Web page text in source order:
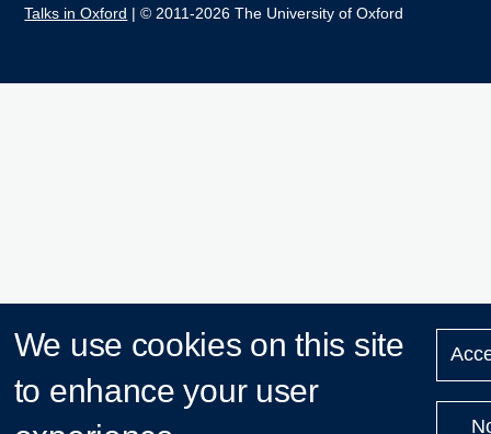
Talks in Oxford | © 2011-2026 The University of Oxford
We use cookies on this site
to enhance your user